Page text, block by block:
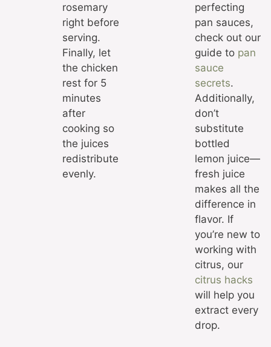
rosemary
right before
serving.
Finally, let
the chicken
rest for 5
minutes
after
cooking so
the juices
redistribute
evenly.
perfecting
pan sauces,
check out our
guide to pan
sauce
secrets.
Additionally,
don’t
substitute
bottled
lemon juice—
fresh juice
makes all the
difference in
flavor. If
you’re new to
working with
citrus, our
citrus hacks
will help you
extract every
drop.